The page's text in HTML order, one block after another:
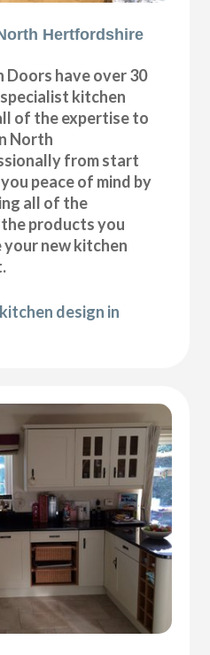
Hertfordshire
Doors have over 30
kitchen
of the expertise to
North
from start
peace of mind by
all of the
products you
your new kitchen
design in